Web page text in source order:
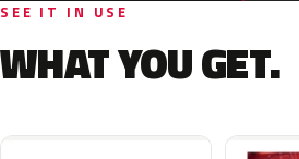
SEE IT IN USE
WHAT YOU GET.